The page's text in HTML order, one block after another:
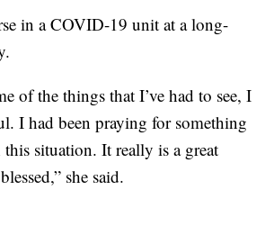
in a COVID-19 unit at a long-
of the things that I’ve had to see, I
I had been praying for something
situation. It really is a great
she said.